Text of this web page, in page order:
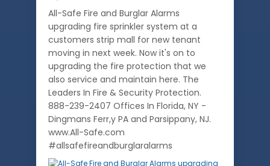
All-Safe Fire and Burglar Alarms
upgrading fire sprinkler system at a
customers strip mall for new tenant
moving in next week. Now it's on to
upgrading the fire protection that we
also service and maintain here. The
Leaders In Fire & Security Protection.
888-239-2407 Offices In Florida, NY -
Dingmans Ferr,y PA and Parsippany, NJ.
www.All-Safe.com
#allsafefireandburglaralarms